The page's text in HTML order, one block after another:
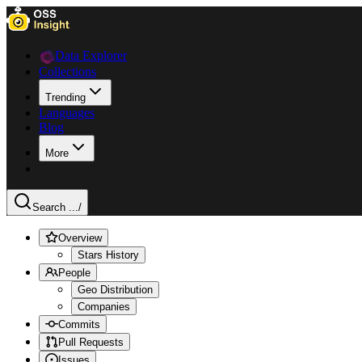
Data Explorer
Collections
Trending
Languages
Blog
More
Search .../
Overview
Stars History
People
Geo Distribution
Companies
Commits
Pull Requests